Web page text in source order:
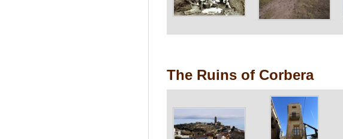
The Ruins of Corbera